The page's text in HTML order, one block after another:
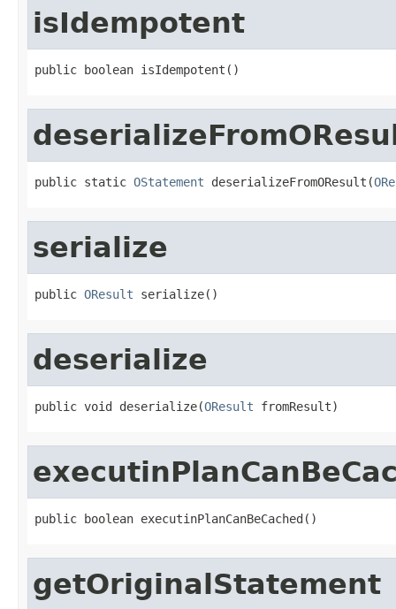
isIdempotent
public boolean isIdempotent()
public static OStatement deserializeFromOResult(
serialize
public OResult serialize()
deserialize
public void deserialize(OResult fromResult)
public boolean executinPlanCanBeCached()
getOriginalStatement